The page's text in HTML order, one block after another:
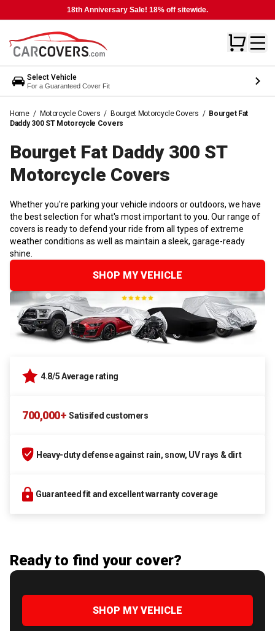
18th Anniversary Sale! 18% off sitewide.
Select Vehicle
For a Guaranteed Cover Fit
Home / Motorcycle Covers / Bourget Motorcycle Covers / Bourget Fat
Daddy 300 ST Motorcycle Covers
Bourget Fat Daddy 300 ST
Motorcycle Covers
Whether you're parking your vehicle indoors or outdoors, we have
the best selection for what's most important to you. Our range of
covers is ready to defend your ride from all types of extreme
weather conditions as well as maintain a sleek, garage-ready
shine.
SHOP MY VEHICLE
4.8/5 Average rating
700,000+ Satisifed customers
Heavy-duty defense against rain, snow, UV rays & dirt
Guaranteed fit and excellent warranty coverage
Ready to find your cover?
SHOP MY VEHICLE